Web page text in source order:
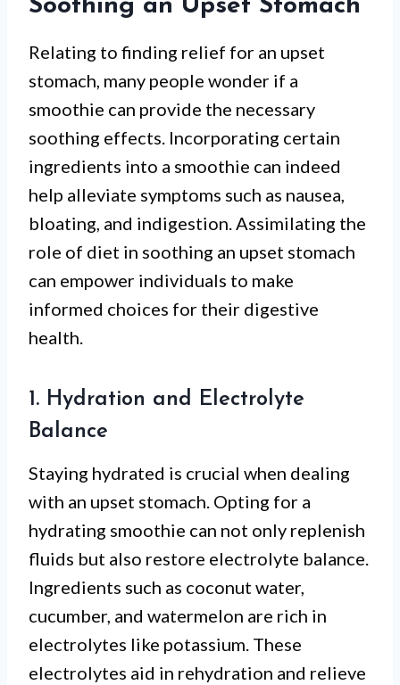
Soothing an Upset Stomach
Relating to finding relief for an upset
stomach, many people wonder if a
smoothie can provide the necessary
soothing effects. Incorporating certain
ingredients into a smoothie can indeed
help alleviate symptoms such as nausea,
bloating, and indigestion. Assimilating the
role of diet in soothing an upset stomach
can empower individuals to make
informed choices for their digestive
health.
1. Hydration and Electrolyte
Balance
Staying hydrated is crucial when dealing
with an upset stomach. Opting for a
hydrating smoothie can not only replenish
fluids but also restore electrolyte balance.
Ingredients such as coconut water,
cucumber, and watermelon are rich in
electrolytes like potassium. These
electrolytes aid in rehydration and relieve